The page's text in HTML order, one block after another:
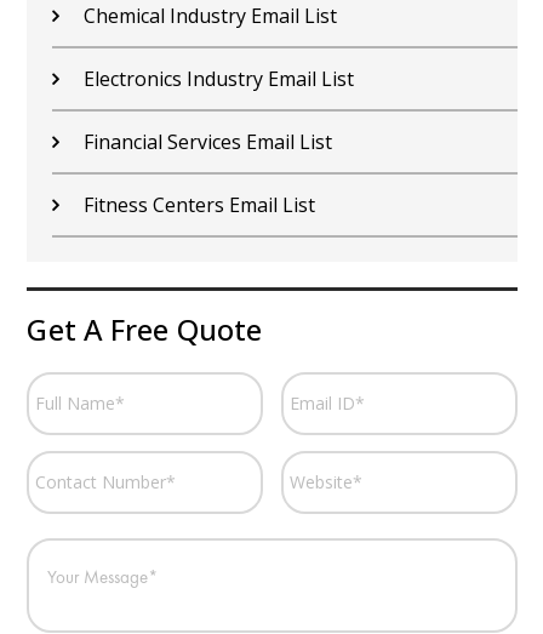
Chemical Industry Email List
Electronics Industry Email List
Financial Services Email List
Fitness Centers Email List
Get A Free Quote